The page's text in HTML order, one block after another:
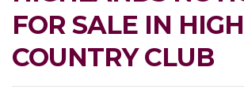
FOR SALE IN
COUNTRY CLUB